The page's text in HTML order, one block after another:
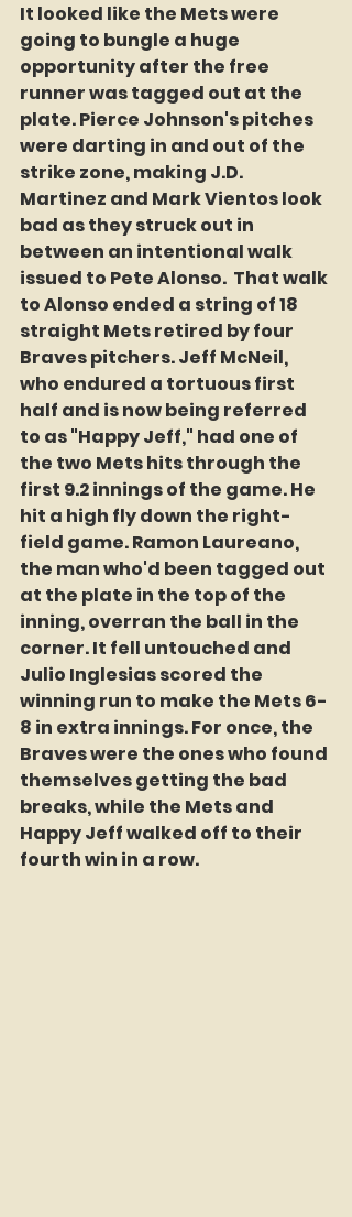
It looked like the Mets were
going to bungle a huge
opportunity after the free
runner was tagged out at the
plate. Pierce Johnson's pitches
were darting in and out of the
strike zone, making J.D.
Martinez and Mark Vientos look
bad as they struck out in
between an intentional walk
issued to Pete Alonso.  That walk
to Alonso ended a string of 18
straight Mets retired by four
Braves pitchers. Jeff McNeil,
who endured a tortuous first
half and is now being referred
to as "Happy Jeff," had one of
the two Mets hits through the
first 9.2 innings of the game. He
hit a high fly down the right-
field game. Ramon Laureano,
the man who'd been tagged out
at the plate in the top of the
inning, overran the ball in the
corner. It fell untouched and
Julio Inglesias scored the
winning run to make the Mets 6-
8 in extra innings. For once, the
Braves were the ones who found
themselves getting the bad
breaks, while the Mets and
Happy Jeff walked off to their
fourth win in a row.